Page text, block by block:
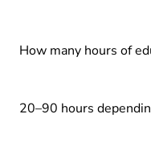
How many hours of
20–90 hours